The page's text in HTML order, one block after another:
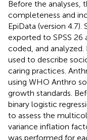
Before the analyses,
completeness and
EpiData (version
exported to SPSS 26
coded, and
used to describe
caring practices.
using WHO Anthro
growth standards.
binary logistic
to assess the
variance inflation
was performed for